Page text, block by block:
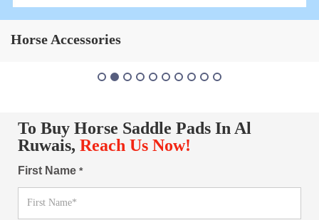
Horse Saddle Pad
To Buy Horse Saddle Pads In Al
Ruwais, Reach Us Now!
First Name *